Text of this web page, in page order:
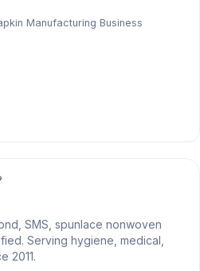
Manufacturing Business
SMS, spunlace nonwoven
Serving hygiene, medical,
2011.